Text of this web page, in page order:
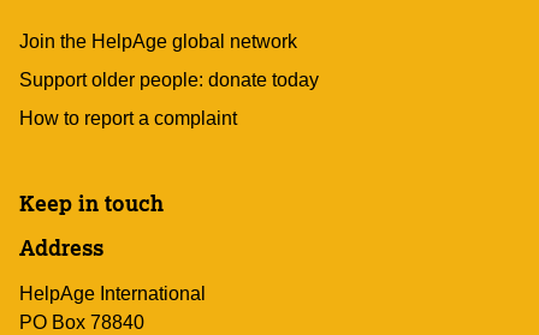
Join the HelpAge global network
Support older people: donate today
How to report a complaint
Keep in touch
Address
HelpAge International
PO Box 78840